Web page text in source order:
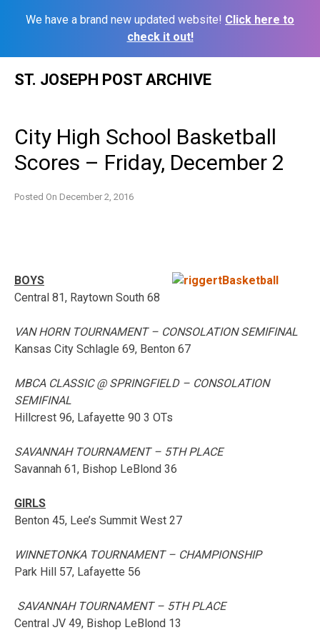
We have a brand new updated website! Click here to
check it out!
ST. JOSEPH POST ARCHIVE
City High School Basketball
Scores – Friday, December 2
Posted On December 2, 2016
BOYS
Central 81, Raytown South 68
VAN HORN TOURNAMENT – CONSOLATION SEMIFINAL
Kansas City Schlagle 69, Benton 67
MBCA CLASSIC @ SPRINGFIELD – CONSOLATION
SEMIFINAL
Hillcrest 96, Lafayette 90 3 OTs
SAVANNAH TOURNAMENT – 5TH PLACE
Savannah 61, Bishop LeBlond 36
GIRLS
Benton 45, Lee’s Summit West 27
WINNETONKA TOURNAMENT – CHAMPIONSHIP
Park Hill 57, Lafayette 56
SAVANNAH TOURNAMENT – 5TH PLACE
Central JV 49, Bishop LeBlond 13